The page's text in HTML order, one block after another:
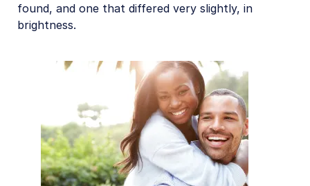
found, and one that differed very slightly, in
brightness.